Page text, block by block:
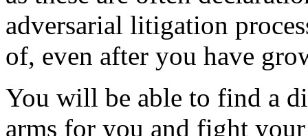
adversarial litigation
of, even after you have
You will be able to find a
arms for you and fight